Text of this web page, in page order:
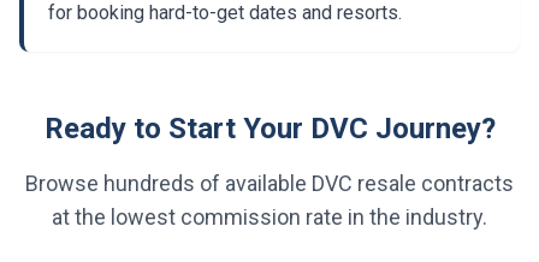
for booking hard-to-get dates and resorts.
Ready to Start Your DVC Journey?
Browse hundreds of available DVC resale contracts
at the lowest commission rate in the industry.